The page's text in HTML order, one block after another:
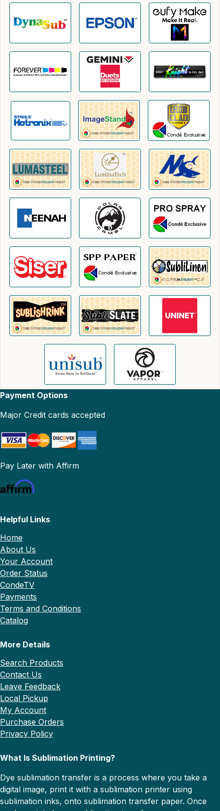
Payment Options
Major Credit cards accepted
Pay Later with Affirm
Helpful Links
Home
About Us
Your Account
Order Status
CondeTV
Payments
Terms and Conditions
Catalog
More Details
Search Products
Contact Us
Leave Feedback
Local Pickup
My Account
Purchase Orders
Privacy Policy
What Is Sublimation Printing?
Dye sublimation transfer is a process where you take a
digital image, print it with a sublimation printer using
sublimation inks, onto sublimation transfer paper. Once